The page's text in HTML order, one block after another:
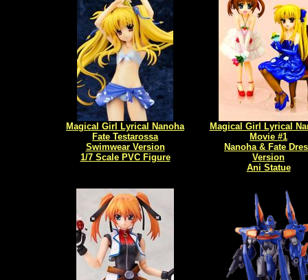
Magical Girl Lyrical Nanoha
Fate Testarossa
Swimwear Version
1/7 Scale PVC Figure
Magical Girl Lyrical
Movie #1
Nanoha & Fate
Version
Ani Statue